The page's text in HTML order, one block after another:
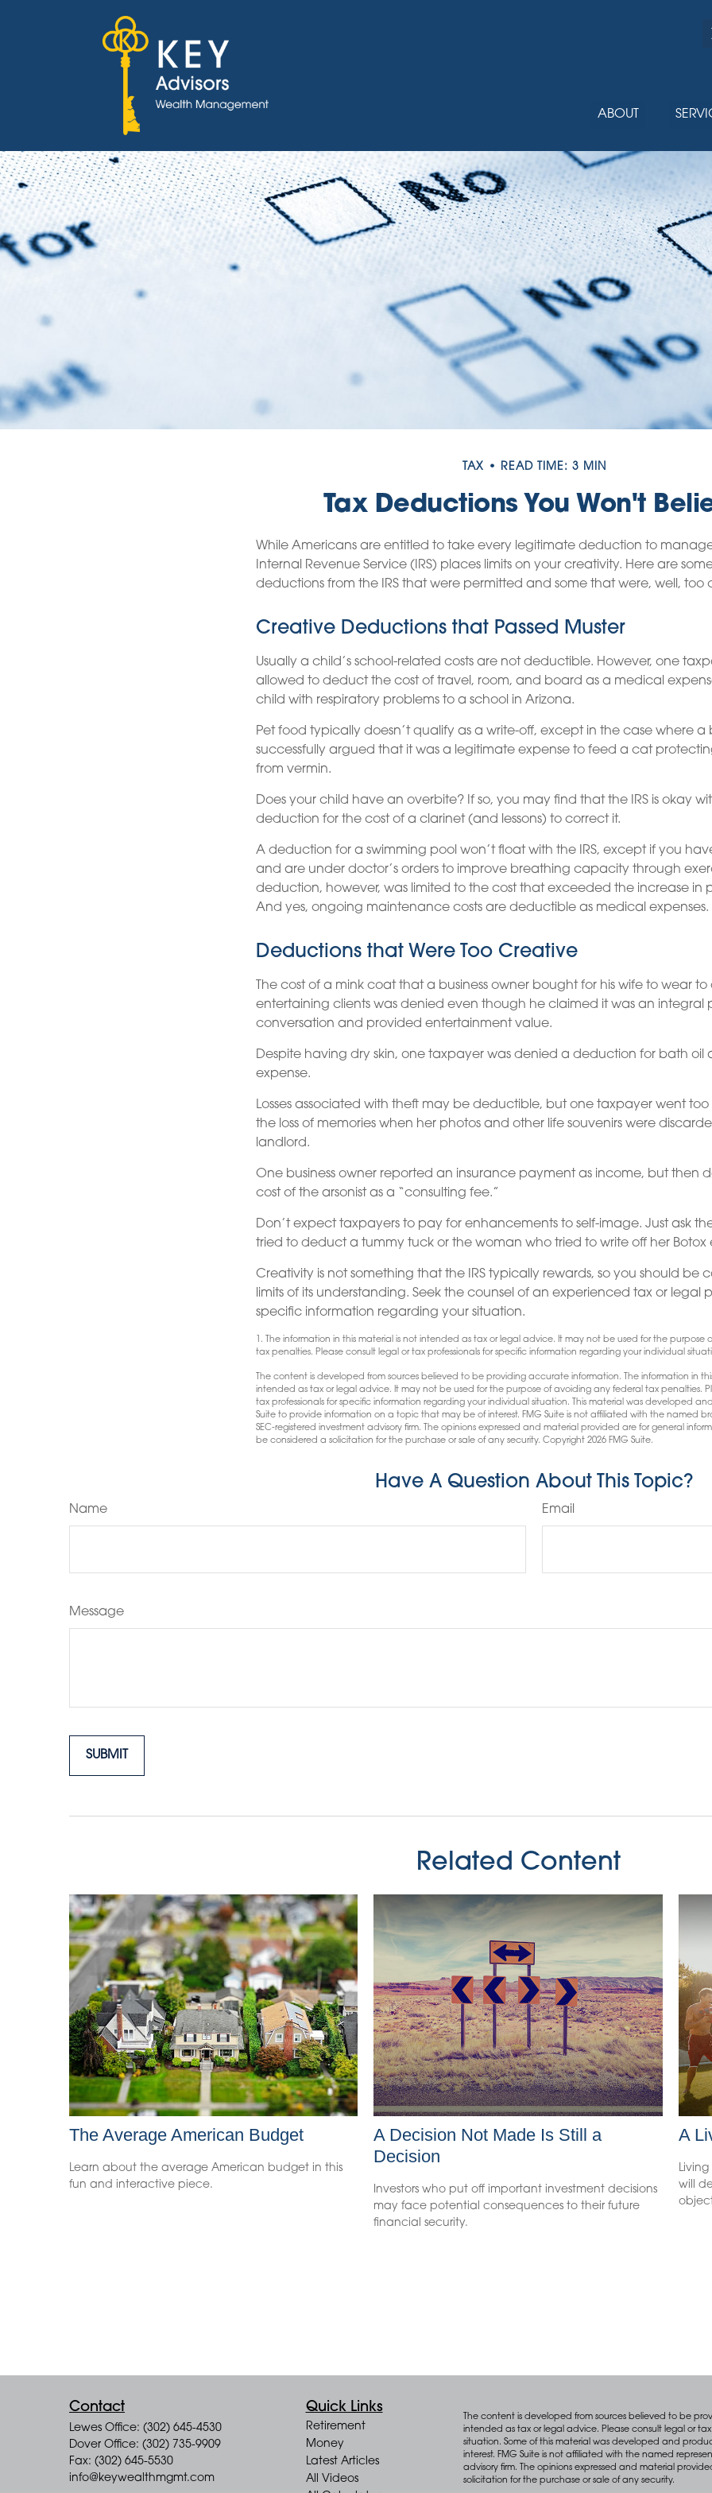
ABOUT
TAX READ TIME: 3 MIN
Tax Deductions You Won't
While Americans are entitled to take every legitimate deduction to
Internal Revenue Service (IRS) places limits on your creativity. Here are
deductions from the IRS that were permitted and some that were, well, too
Creative Deductions that Passed Muster
Usually a child’s school-related costs are not deductible. However, one
allowed to deduct the cost of travel, room, and board as a medical
child with respiratory problems to a school in Arizona.
Pet food typically doesn’t qualify as a write-off, except in the case where a
successfully argued that it was a legitimate expense to feed a cat
from vermin.
Does your child have an overbite? If so, you may find that the IRS is okay
deduction for the cost of a clarinet (and lessons) to correct it.
A deduction for a swimming pool won’t float with the IRS, except if you
and are under doctor’s orders to improve breathing capacity through
deduction, however, was limited to the cost that exceeded the increase in
And yes, ongoing maintenance costs are deductible as medical expenses.
Deductions that Were Too Creative
The cost of a mink coat that a business owner bought for his wife to wear to
entertaining clients was denied even though he claimed it was an integral
conversation and provided entertainment value.
Despite having dry skin, one taxpayer was denied a deduction for bath oil
expense.
Losses associated with theft may be deductible, but one taxpayer went
the loss of memories when her photos and other life souvenirs were
landlord.
One business owner reported an insurance payment as income, but then
cost of the arsonist as a “consulting fee.”
Don’t expect taxpayers to pay for enhancements to self-image. Just ask
tried to deduct a tummy tuck or the woman who tried to write off her Botox
Creativity is not something that the IRS typically rewards, so you should be
limits of its understanding. Seek the counsel of an experienced tax or legal
specific information regarding your situation.
1. The information in this material is not intended as tax or legal advice. It may not be used for the purpose
tax penalties. Please consult legal or tax professionals for specific information regarding your individual
The content is developed from sources believed to be providing accurate information. The information in
intended as tax or legal advice. It may not be used for the purpose of avoiding any federal tax penalties.
tax professionals for specific information regarding your individual situation. This material was developed
Suite to provide information on a topic that may be of interest. FMG Suite is not affiliated with the named
SEC-registered investment advisory firm. The opinions expressed and material provided are for general
be considered a solicitation for the purchase or sale of any security. Copyright 2026 FMG Suite.
Have A Question About This Topic?
Name Email
Message
Related Content
The Average American Budget
Learn about the average American budget in this
fun and interactive piece.
A Decision Not Made Is Still a
Decision
Investors who put off important investment decisions
may face potential consequences to their future
financial security.
A
will
Contact
Lewes Office: (302) 645-4530
Dover Office: (302) 735-9909
Fax: (302) 645-5530
info@keywealthmgmt.com
Quick Links
Retirement
Money
Latest Articles
All Videos
The content is developed from sources believed to be
intended as tax or legal advice. Please consult legal or
situation. Some of this material was developed and
interest. FMG Suite is not affiliated with the named
advisory firm. The opinions expressed and material
solicitation for the purchase or sale of any security.